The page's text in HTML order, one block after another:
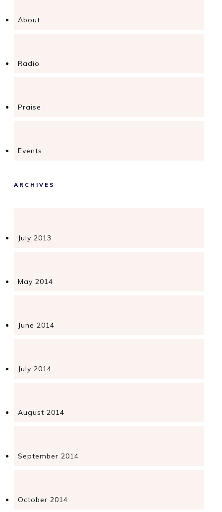
About
Radio
Praise
Events
ARCHIVES
July 2013
May 2014
June 2014
July 2014
August 2014
September 2014
October 2014